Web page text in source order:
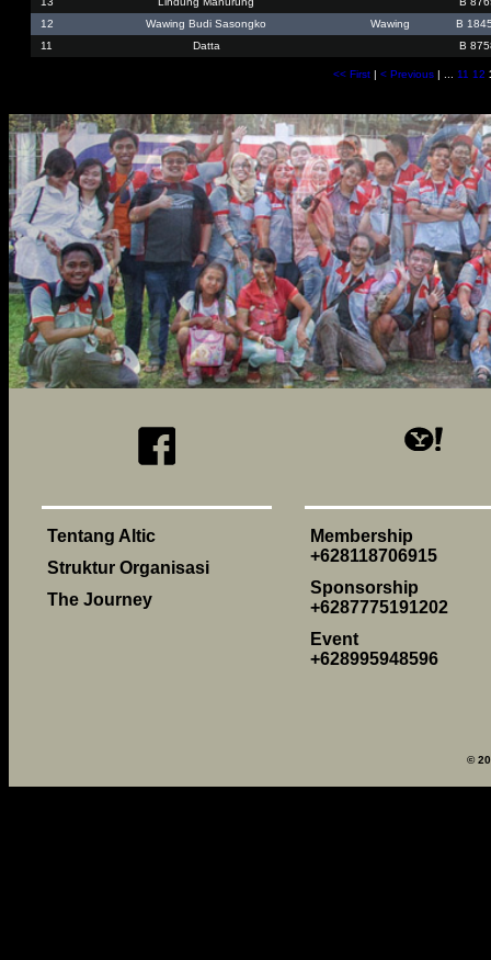
12
Wawing Budi Sasongko Wawing
B
11
Datta B
<< First|< Previous| ... 11 12
Tentang Altic
Struktur Organisasi
The Journey
Membership
+628118706915
Sponsorship
+6287775191202
Event
+628995948596
©